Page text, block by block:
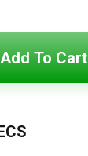
Add To Cart